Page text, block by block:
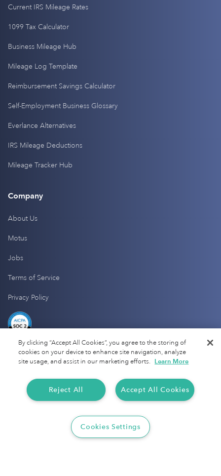
Current IRS Mileage Rates
1099 Tax Calculator
Business Mileage Hub
Mileage Log Template
Reimbursement Savings Calculator
Self-Employment Business Glossary
Everlance Alternatives
IRS Mileage Deductions
Mileage Tracker Hub
Company
About Us
Motus
Jobs
Terms of Service
Privacy Policy
By clicking “Accept All Cookies”, you agree to the storing of
cookies on your device to enhance site navigation, analyze
site usage, and assist in our marketing efforts. Learn More
Accept All Cookies
Reject All
Cookies Settings